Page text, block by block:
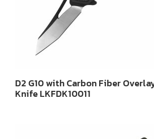
D2 G10 with Carbon Fiber
Knife LKFDK10011